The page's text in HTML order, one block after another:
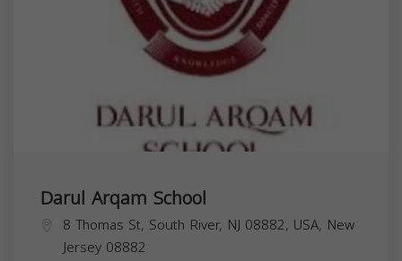
Darul Arqam School
8 Thomas St, South River, NJ 08882, USA, New
Jersey 08882